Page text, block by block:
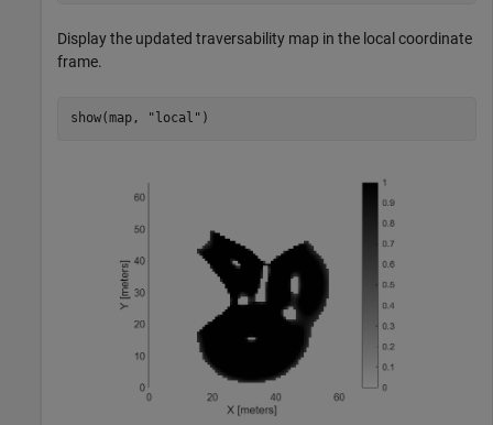
Display the updated traversability map in the local coordinate
frame.
show(map, "local" )